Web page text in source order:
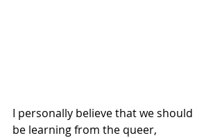
I personally believe that we should
be learning from the queer,